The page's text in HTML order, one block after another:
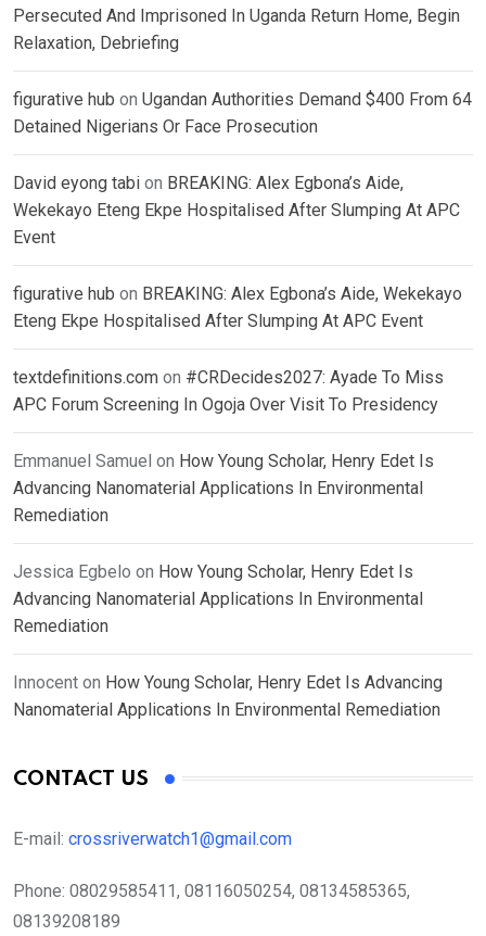
Persecuted And Imprisoned In Uganda Return Home, Begin
Relaxation, Debriefing
figurative hub on Ugandan Authorities Demand $400 From 64
Detained Nigerians Or Face Prosecution
David eyong tabi on BREAKING: Alex Egbona’s Aide,
Wekekayo Eteng Ekpe Hospitalised After Slumping At APC
Event
figurative hub on BREAKING: Alex Egbona’s Aide, Wekekayo
Eteng Ekpe Hospitalised After Slumping At APC Event
textdefinitions.com on #CRDecides2027: Ayade To Miss
APC Forum Screening In Ogoja Over Visit To Presidency
Emmanuel Samuel on How Young Scholar, Henry Edet Is
Advancing Nanomaterial Applications In Environmental
Remediation
Jessica Egbelo on How Young Scholar, Henry Edet Is
Advancing Nanomaterial Applications In Environmental
Remediation
Innocent on How Young Scholar, Henry Edet Is Advancing
Nanomaterial Applications In Environmental Remediation
CONTACT US
E-mail: crossriverwatch1@gmail.com
Phone: 08029585411, 08116050254, 08134585365,
08139208189